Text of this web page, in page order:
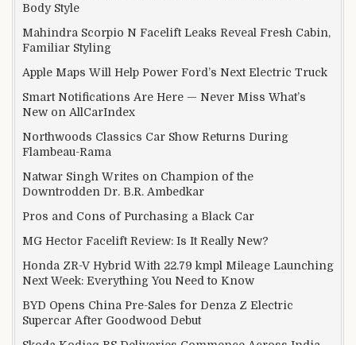
Body Style
Mahindra Scorpio N Facelift Leaks Reveal Fresh Cabin,
Familiar Styling
Apple Maps Will Help Power Ford’s Next Electric Truck
Smart Notifications Are Here — Never Miss What’s
New on AllCarIndex
Northwoods Classics Car Show Returns During
Flambeau-Rama
Natwar Singh Writes on Champion of the
Downtrodden Dr. B.R. Ambedkar
Pros and Cons of Purchasing a Black Car
MG Hector Facelift Review: Is It Really New?
Honda ZR-V Hybrid With 22.79 kmpl Mileage Launching
Next Week: Everything You Need to Know
BYD Opens China Pre-Sales for Denza Z Electric
Supercar After Goodwood Debut